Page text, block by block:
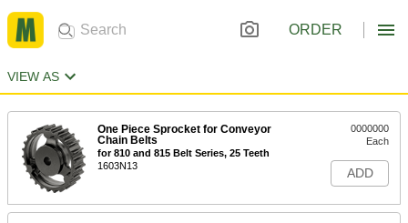
ORDER
VIEW AS
One Piece Sprocket for Conveyor
Chain Belts
for 810 and 815 Belt Series, 25 Teeth
1603N13
0000000
Each
ADD